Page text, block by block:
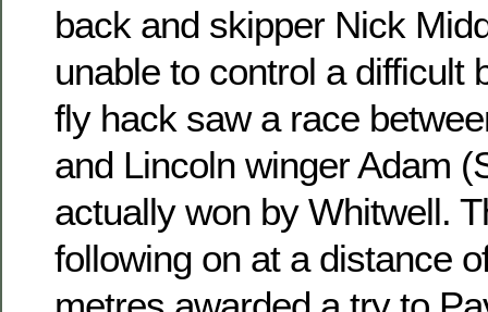
back and skipper Nick
unable to control a difficult
fly hack saw a race
and Lincoln winger Adam
actually won by Whitwell.
following on at a distance